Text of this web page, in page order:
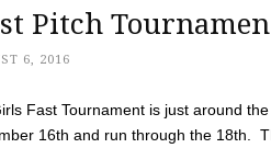
Pitch
6, 2016
Fast Tournament is just around
16th and run through the 18th.